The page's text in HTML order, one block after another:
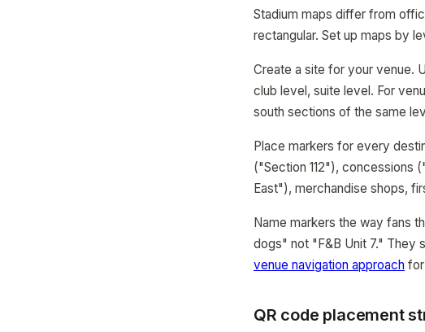
Stadium maps differ from
rectangular. Set up maps by
Create a site for your venue.
club level, suite level. For
south sections of the same
Place markers for every
("Section 112"),
East"), merchandise shops,
Name markers the way fans
dogs" not "F&B Unit 7." They
venue navigation approach
QR code placement